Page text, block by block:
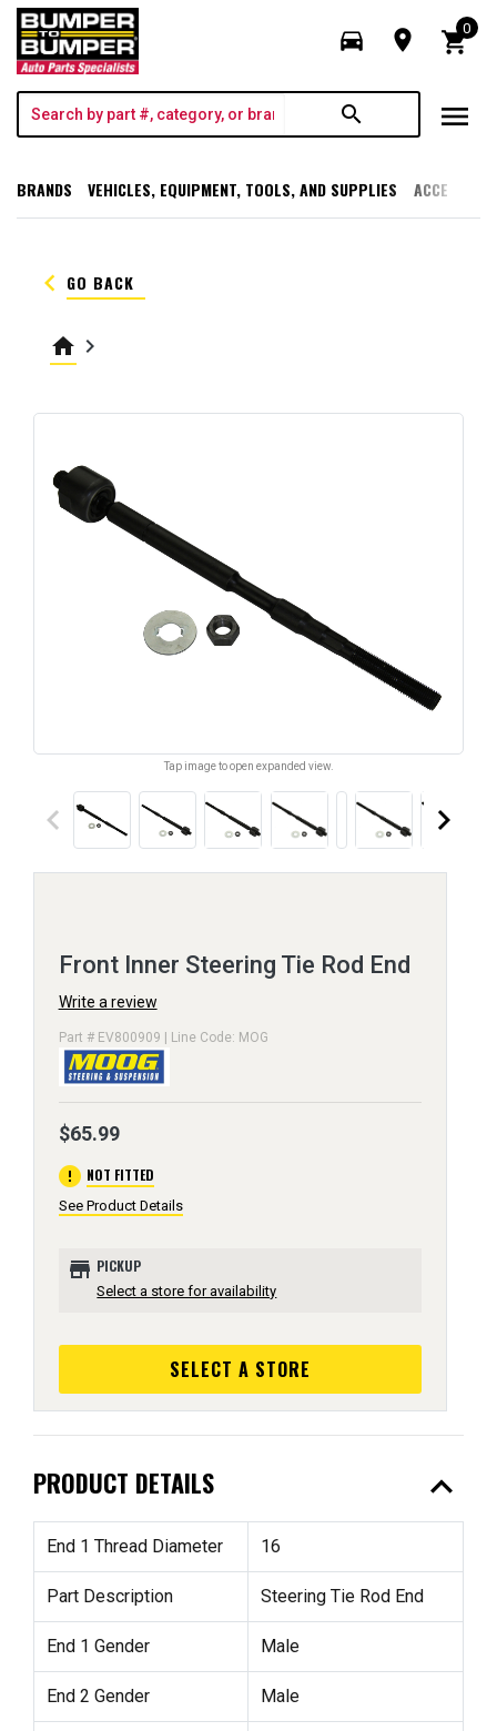
directions_car room shopping_cart
0
search menu
BRANDS VEHICLES, EQUIPMENT, TOOLS, AND SUPPLIES
keyboard_arrow_left GO BACK
home keyboard_arrow_right
Tap image to open expanded view.
keyboard_arrow_left keyboard_arrow_right
Front Inner Steering Tie Rod End
Write a review
Part # EV800909 | Line Code: MOG
$65.99
error NOT FITTED
See Product Details
store PICKUP
Select a store for availability
SELECT A STORE
PRODUCT DETAILS expand_less
End 1 Thread Diameter 16
Part Description Steering Tie Rod End
End 1 Gender Male
End 2 Gender Male